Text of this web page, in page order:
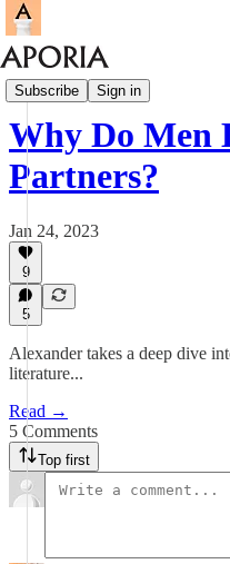
Subscribe Sign in
Aporia Magazine
Why Do Men
Partners?
Jan 24, 2023
9
5
Alexander takes a deep dive
literature...
Read →
5 Comments
Top first